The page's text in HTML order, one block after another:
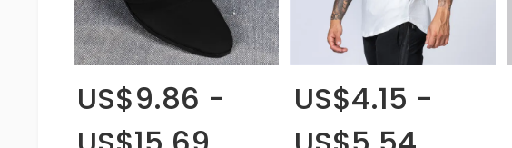
US$9.86 -
US$4.15 -